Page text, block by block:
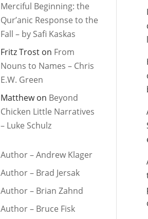
Merciful Beginning: the
Qur’anic Response to the
Fall – by Safi Kaskas
Fritz Trost on From
Nouns to Names – Chris
E.W. Green
Matthewon Beyond
Chicken Little Narratives
– Luke Schulz
Author – Andrew Klager
Author – Brad Jersak
Author – Brian Zahnd
Author – Bruce Fisk